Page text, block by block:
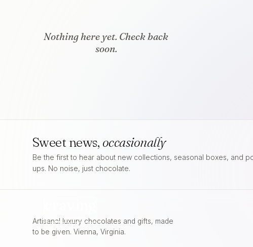
Nothing here yet. Check back
soon.
Sweet news, occasionally
Be the first to hear about new collections, seasonal boxes, and
ups. No noise, just chocolate.
Artisanal luxury chocolates and gifts, made
to be given. Vienna, Virginia.